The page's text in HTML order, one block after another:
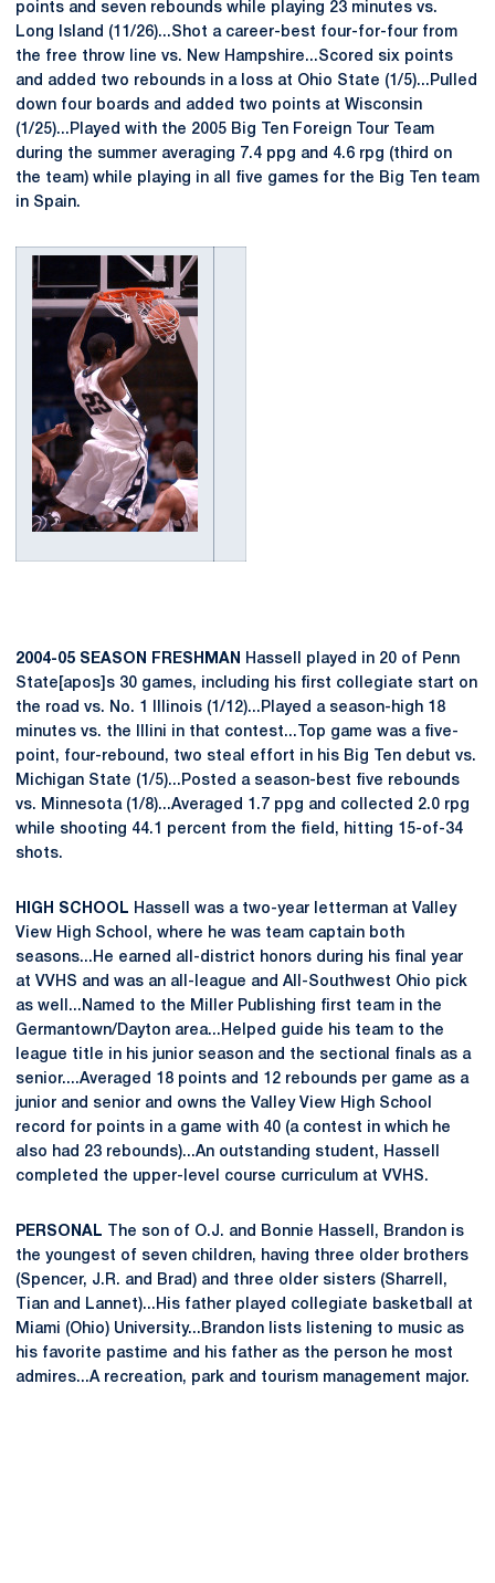
points and seven rebounds while playing 23 minutes vs.
Long Island (11/26)...Shot a career-best four-for-four from
the free throw line vs. New Hampshire...Scored six points
and added two rebounds in a loss at Ohio State (1/5)...Pulled
down four boards and added two points at Wisconsin
(1/25)...Played with the 2005 Big Ten Foreign Tour Team
during the summer averaging 7.4 ppg and 4.6 rpg (third on
the team) while playing in all five games for the Big Ten team
in Spain.
2004-05 SEASON FRESHMAN
Hassell played in 20 of Penn
State[apos]s 30 games, including his first collegiate start on
the road vs. No. 1 Illinois (1/12)...Played a season-high 18
minutes vs. the Illini in that contest...Top game was a five-
point, four-rebound, two steal effort in his Big Ten debut vs.
Michigan State (1/5)...Posted a season-best five rebounds
vs. Minnesota (1/8)...Averaged 1.7 ppg and collected 2.0 rpg
while shooting 44.1 percent from the field, hitting 15-of-34
shots.
HIGH SCHOOL Hassell was a two-year letterman at Valley
View High School, where he was team captain both
seasons...He earned all-district honors during his final year
at VVHS and was an all-league and All-Southwest Ohio pick
as well...Named to the Miller Publishing first team in the
Germantown/Dayton area...Helped guide his team to the
league title in his junior season and the sectional finals as a
senior....Averaged 18 points and 12 rebounds per game as a
junior and senior and owns the Valley View High School
record for points in a game with 40 (a contest in which he
also had 23 rebounds)...An outstanding student, Hassell
completed the upper-level course curriculum at VVHS.
PERSONAL The son of O.J. and Bonnie Hassell, Brandon is
the youngest of seven children, having three older brothers
(Spencer, J.R. and Brad) and three older sisters (Sharrell,
Tian and Lannet)...His father played collegiate basketball at
Miami (Ohio) University...Brandon lists listening to music as
his favorite pastime and his father as the person he most
admires...A recreation, park and tourism management major.